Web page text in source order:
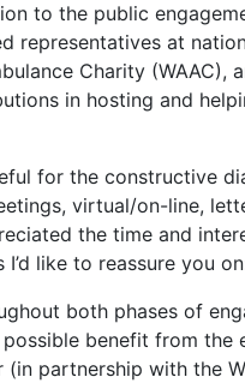
to the public
representatives at
Charity
in hosting and
for the constructive
virtual/on-line,
the time and
like to reassure you
both phases of
benefit from
(in partnership with the